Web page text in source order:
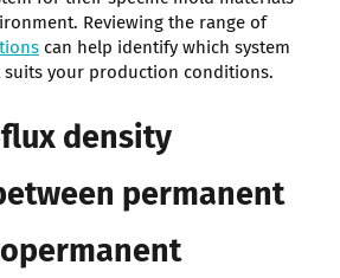
Reviewing the range of
can help identify which system
your production conditions.
flux density
permanent